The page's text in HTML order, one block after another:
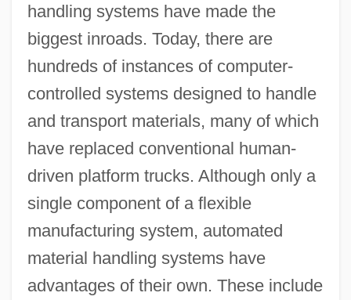
handling systems have made the
biggest inroads. Today, there are
hundreds of instances of computer-
controlled systems designed to handle
and transport materials, many of which
have replaced conventional human-
driven platform trucks. Although only a
single component of a flexible
manufacturing system, automated
material handling systems have
advantages of their own. These include